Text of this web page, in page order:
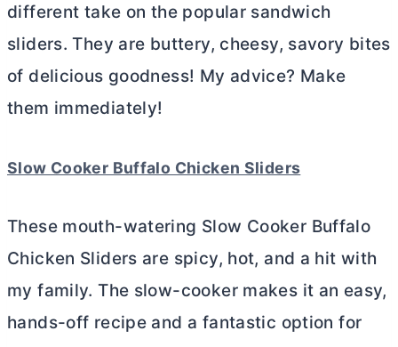
different take on the popular sandwich
sliders. They are buttery, cheesy, savory bites
of delicious goodness! My advice? Make
them immediately!
Slow Cooker Buffalo Chicken Sliders
These mouth-watering Slow Cooker Buffalo
Chicken Sliders are spicy, hot, and a hit with
my family. The slow-cooker makes it an easy,
hands-off recipe and a fantastic option for